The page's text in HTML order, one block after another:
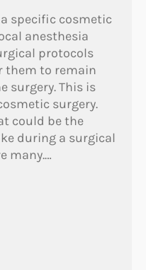
specific cosmetic
anesthesia
protocols
them to remain
surgery. This is
surgery.
could be the
during a surgical
many.…